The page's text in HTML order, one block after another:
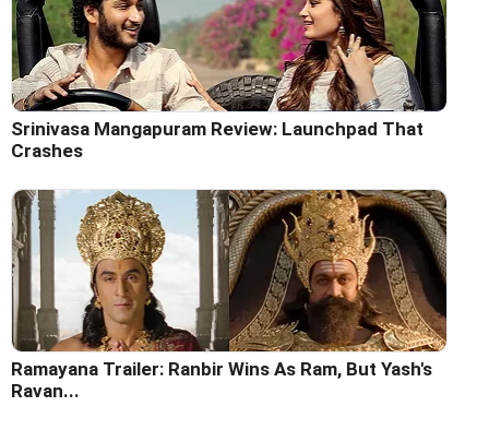
Srinivasa Mangapuram Review: Launchpad That
Crashes
Ramayana Trailer: Ranbir Wins As Ram, But Yash's
Ravan...